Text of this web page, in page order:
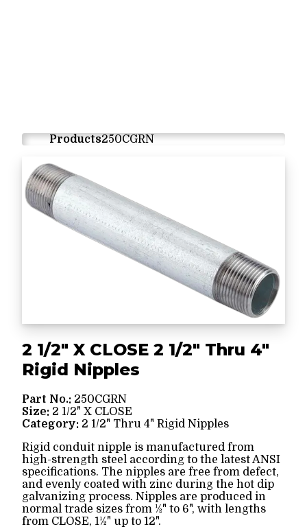
Products250CGRN
2 1/2" X CLOSE 2 1/2" Thru 4"
Rigid Nipples
Part No.: 250CGRN
Size: 2 1/2" X CLOSE
Category: 2 1/2" Thru 4" Rigid Nipples
Rigid conduit nipple is manufactured from
high-strength steel according to the latest ANSI
specifications. The nipples are free from defect,
and evenly coated with zinc during the hot dip
galvanizing process. Nipples are produced in
normal trade sizes from ½" to 6", with lengths
from CLOSE, 1½" up to 12".